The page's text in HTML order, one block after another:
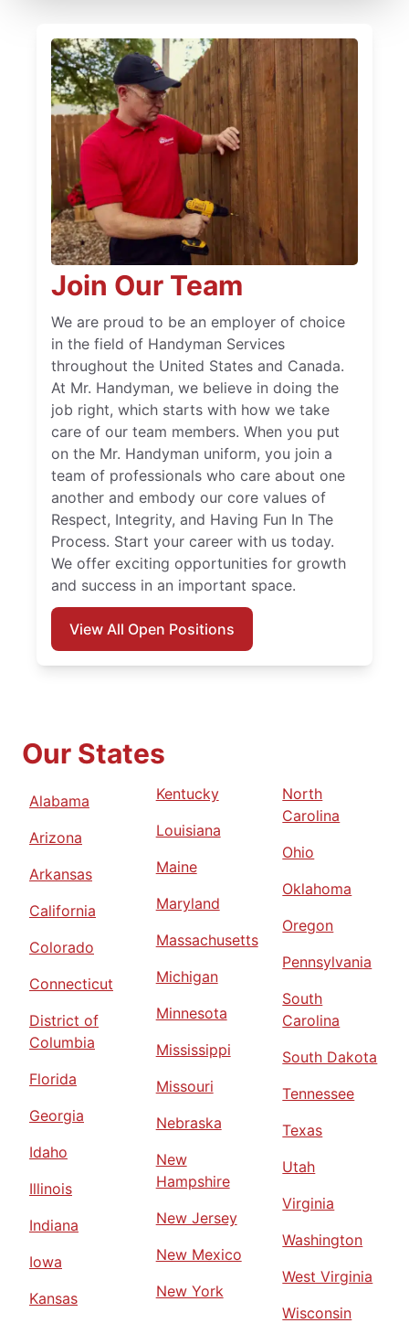
Join Our Team
We are proud to be an employer of choice
in the field of Handyman Services
throughout the United States and Canada.
At Mr. Handyman, we believe in doing the
job right, which starts with how we take
care of our team members. When you put
on the Mr. Handyman uniform, you join a
team of professionals who care about one
another and embody our core values of
Respect, Integrity, and Having Fun In The
Process. Start your career with us today.
We offer exciting opportunities for growth
and success in an important space.
View All Open Positions
Our States
Alabama
Arizona
Arkansas
California
Colorado
Connecticut
District of
Columbia
Florida
Georgia
Idaho
Illinois
Indiana
Iowa
Kansas
Kentucky
Louisiana
Maine
Maryland
Massachusetts
Michigan
Minnesota
Mississippi
Missouri
Nebraska
New
Hampshire
New Jersey
New Mexico
New York
North
Carolina
Ohio
Oklahoma
Oregon
Pennsylvania
South
Carolina
South Dakota
Tennessee
Texas
Utah
Virginia
Washington
West Virginia
Wisconsin